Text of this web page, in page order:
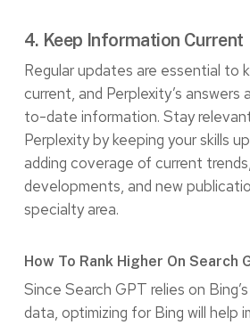
4. Keep Information Current
Regular updates are essential to
current, and Perplexity’s answers
to-date information. Stay
Perplexity by keeping your skills
adding coverage of current
developments, and new
specialty area.
How To Rank Higher On Search
Since Search GPT relies on
data, optimizing for Bing will help